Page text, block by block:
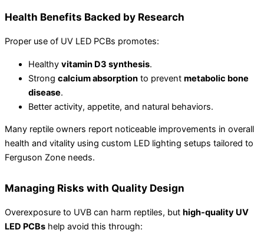
Health Benefits Backed by Research
Proper use of UV LED PCBs promotes:
Healthy vitamin D3 synthesis.
Strong calcium absorption to prevent metabolic bone
disease.
Better activity, appetite, and natural behaviors.
Many reptile owners report noticeable improvements in overall
health and vitality using custom LED lighting setups tailored to
Ferguson Zone needs.
Managing Risks with Quality Design
Overexposure to UVB can harm reptiles, but high-quality UV
LED PCBs help avoid this through: